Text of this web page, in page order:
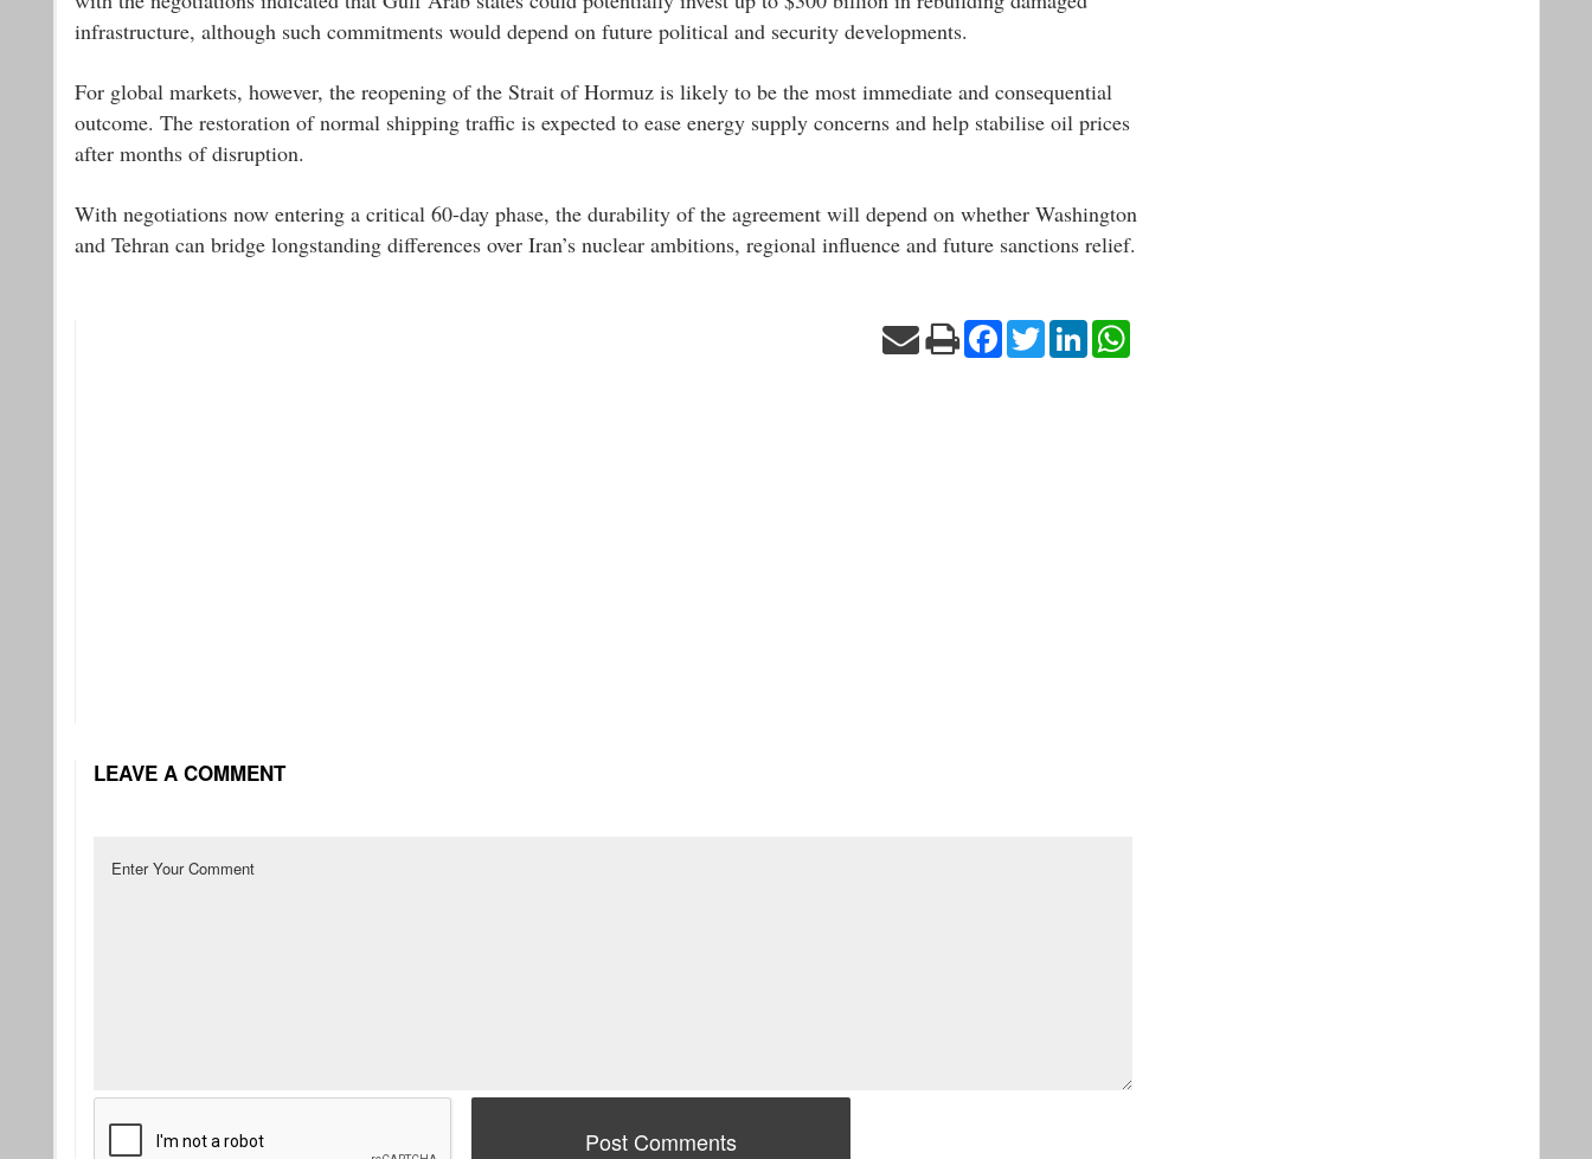
infrastructure, although such commitments would depend on future political and security developments.
For global markets, however, the reopening of the Strait of Hormuz is likely to be the most immediate and consequential
outcome. The restoration of normal shipping traffic is expected to ease energy supply concerns and help stabilise oil prices
after months of disruption.
With negotiations now entering a critical 60-day phase, the durability of the agreement will depend on whether Washington
and Tehran can bridge longstanding differences over Iran’s nuclear ambitions, regional influence and future sanctions relief.
Facebook
TwitterLinkedInWhatsApp
LEAVE A COMMENT